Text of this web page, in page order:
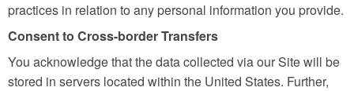
practices in relation to any personal information you provide.
Consent to Cross-border Transfers
You acknowledge that the data collected via our Site will be
stored in servers located within the United States. Further,